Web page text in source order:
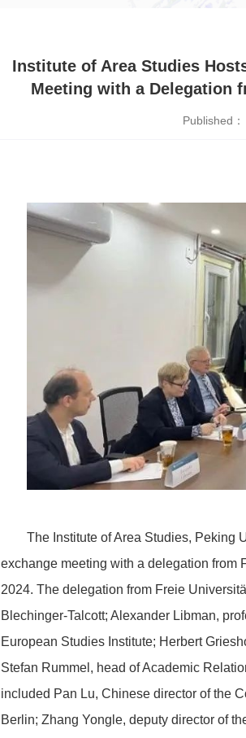
Institute of Area Studies
Meeting with a Delegation
Published
The Institute of Area Studies, Peking
exchange meeting with a delegation from
2024. The delegation from Freie
Blechinger-Talcott; Alexander Libman,
European Studies Institute; Herbert
Stefan Rummel, head of Academic
included Pan Lu, Chinese director of the
Berlin; Zhang Yongle, deputy director of